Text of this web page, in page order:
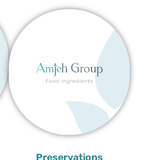
Preservations